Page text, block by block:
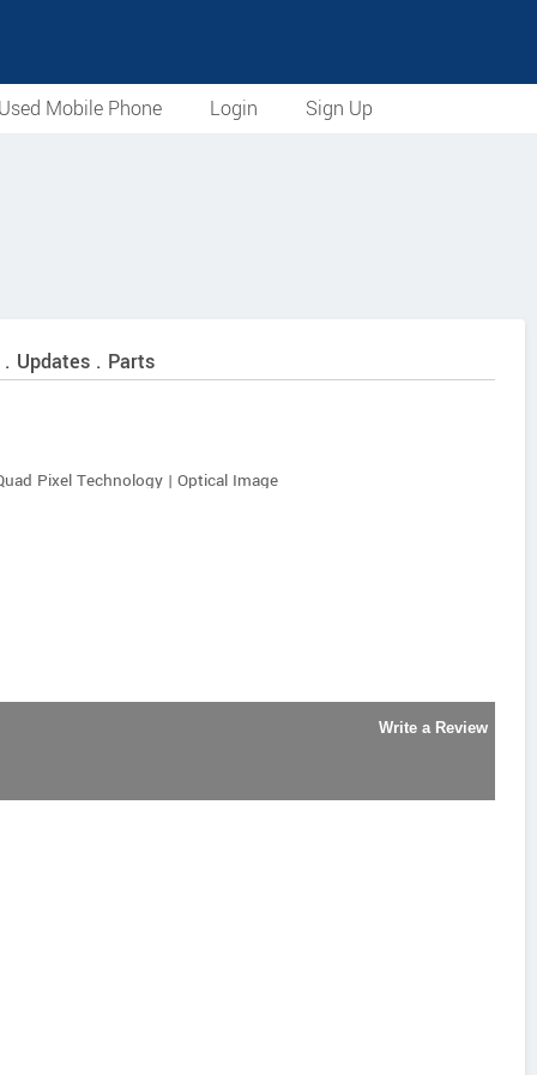
Mobile Phone Login Sign Up
Updates . Parts
Pixel Technology | Optical Image
Write a Review